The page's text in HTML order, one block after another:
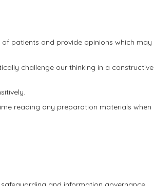
patients and provide opinions which may
challenge our thinking in a constructive
reading any preparation materials when